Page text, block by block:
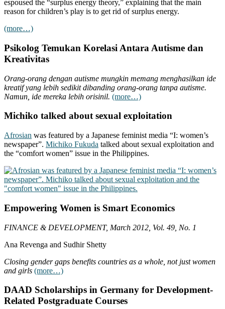
espoused the “surplus energy theory,” explaining that the main
reason for children’s play is to get rid of surplus energy.
(more…)
Psikolog Temukan Korelasi Antara Autisme dan
Kreativitas
Orang-orang dengan autisme mungkin memang menghasilkan ide
kreatif yang lebih sedikit dibanding orang-orang tanpa autisme.
Namun, ide mereka lebih orisinil. (more…)
Michiko talked about sexual exploitation
Afrosian was featured by a Japanese feminist media “I: women’s
newspaper”. Michiko Fukuda talked about sexual exploitation and
the “comfort women” issue in the Philippines.
Empowering Women is Smart Economics
FINANCE & DEVELOPMENT, March 2012, Vol. 49, No. 1
Ana Revenga and Sudhir Shetty
Closing gender gaps benefits countries as a whole, not just women
and girls (more…)
DAAD Scholarships in Germany for Development-
Related Postgraduate Courses